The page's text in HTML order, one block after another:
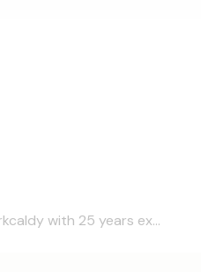
with 25 years ex...